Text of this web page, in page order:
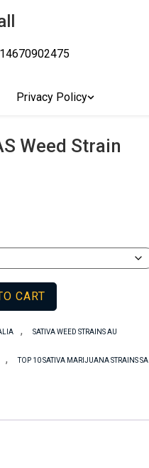
Online Pharmacy
Medical Cannabis
Cannabis Online
Store In Sydney
Privacy Policy
Weed Strain
CART
, SATIVA WEED STRAINS AU
, TOP 10 SATIVA MARIJUANA STRAINS SA